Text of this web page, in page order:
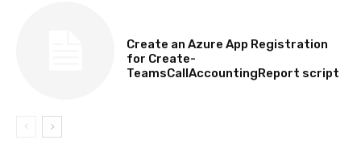
Create an Azure App Registration
for Create-
TeamsCallAccountingReport script